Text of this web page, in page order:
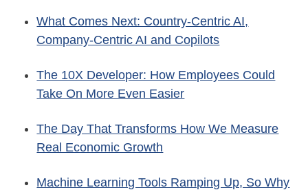
What Comes Next: Country-Centric AI,
Company-Centric AI and Copilots
The 10X Developer: How Employees Could
Take On More Even Easier
The Day That Transforms How We Measure
Real Economic Growth
Machine Learning Tools Ramping Up, So Why